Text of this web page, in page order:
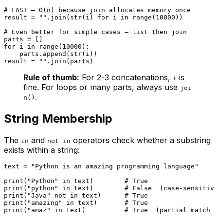
# FAST — O(n) because join allocates memory once
result =
"" .join( str(i) for i in range ( 10000 ))
# Even better for simple cases — list then join
for i in range ( 10000 ):
    parts.append(
str(i))
result =
""
Rule of thumb: For 2-3 concatenations, + is
fine. For loops or many parts, always use joi
n() .
String Membership
The in and not in operators check whether a substring
exists within a string:
text =
"Python is an amazing programming language"
print ( "Python" in text) # True
print ( "python" in text) # False  (case-
print ( "Java" not in text) # True
print ( "amazing" in text) # True
print ( "amaz" in text) # True  (partial match